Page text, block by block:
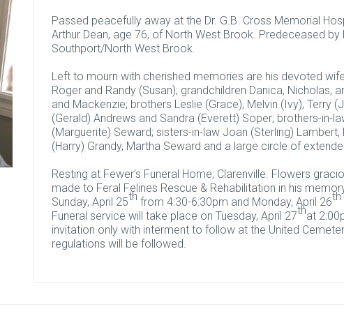
Passed peacefully away at the Dr. G.B. Cross Memorial
Arthur Dean, age 76, of North West Brook. Predeceased
Southport/North West Brook.
Left to mourn with cherished memories are his devoted
Roger and Randy (Susan); grandchildren Danica, Nicholas,
and Mackenzie; brothers Leslie (Grace), Melvin (Ivy), Terry
(Gerald) Andrews and Sandra (Everett) Soper; brothers-in-
(Marguerite) Seward; sisters-in-law Joan (Sterling) Lambert,
(Harry) Grandy, Martha Seward and a large circle of
Resting at Fewer’s Funeral Home, Clarenville. Flowers
made to Feral Felines Rescue & Rehabilitation in his
Sunday, April 25th from 4:30-6:30pm and Monday, April 26th
Funeral service will take place on Tuesday, April 27that
invitation only with interment to follow at the United
regulations will be followed.